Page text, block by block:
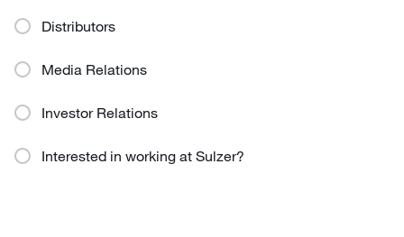
Distributors
Media Relations
Investor Relations
Interested in working at Sulzer?